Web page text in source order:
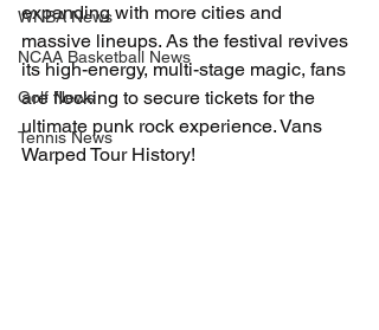
WNBA News
NCAA Basketball News
Golf News
Tennis News
expanding with more cities and
massive lineups. As the festival revives
its high-energy, multi-stage magic, fans
are flocking to secure tickets for the
ultimate punk rock experience. Vans
Warped Tour History!